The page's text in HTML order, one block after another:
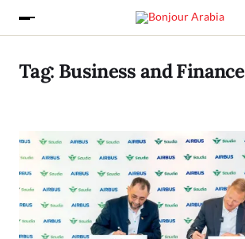
Tag: Business and Finance